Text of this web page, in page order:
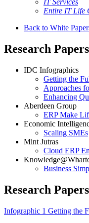
IT Services
Entire IT Life
Back to White
Research Papers
IDC Infographics
Getting the
Approaches
Enhancing
Aberdeen Group
ERP Make
Economic
Scaling SMEs
Mint Jutras
Cloud ERP
Business
Research Papers
Infographic 1 Getting the